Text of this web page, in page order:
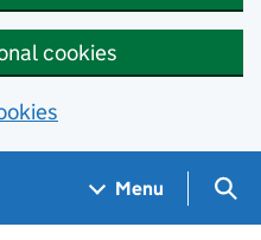
cookies
Menu